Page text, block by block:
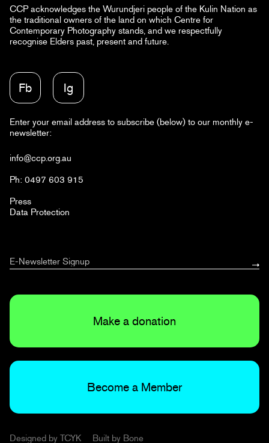
CCP acknowledges the Wurundjeri people of the Kulin Nation as
the traditional owners of the land on which Centre for
Contemporary Photography stands, and we respectfully
recognise Elders past, present and future.
Enter your email address to subscribe (below) to our monthly e-
newsletter:
Fb Ig
info@ccp.org.au
Ph: 0497 603 915
Press
Data Protection
Make a donation
Become a Member
Designed by TCYK Built by Bone